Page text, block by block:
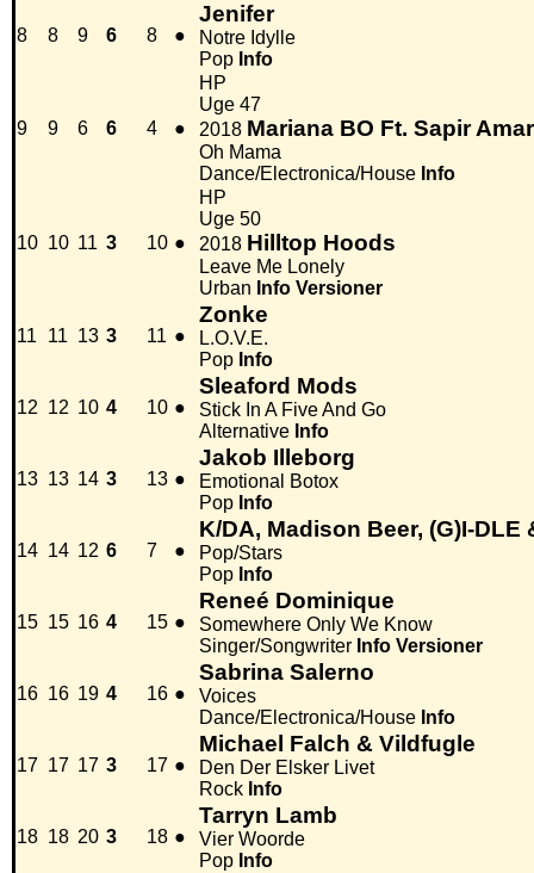
8 8 9 6 8 ●
Jenifer
Notre Idylle
Pop Info
9 9 6 6 4 ●
HP
Uge 47
2018 Mariana BO Ft. Sapir Amar
Oh Mama
Dance/Electronica/House Info
10 10 11 3 10 ●
HP
Uge 50
2018 Hilltop Hoods
Leave Me Lonely
Urban Info Versioner
11 11 13 3 11 ●
Zonke
L.O.V.E.
Pop Info
12 12 10 4 10 ●
Sleaford Mods
Stick In A Five And Go
Alternative Info
13 13 14 3 13 ●
Jakob Illeborg
Emotional Botox
Pop Info
14 14 12 6 7 ●
K/DA, Madison Beer, (G)I-DLE
Pop/Stars
Pop Info
15 15 16 4 15 ●
Reneé Dominique
Somewhere Only We Know
Singer/Songwriter Info Versioner
16 16 19 4 16 ●
Sabrina Salerno
Voices
Dance/Electronica/House Info
17 17 17 3 17 ●
Michael Falch & Vildfugle
Den Der Elsker Livet
Rock Info
18 18 20 3 18 ●
Tarryn Lamb
Vier Woorde
Pop Info